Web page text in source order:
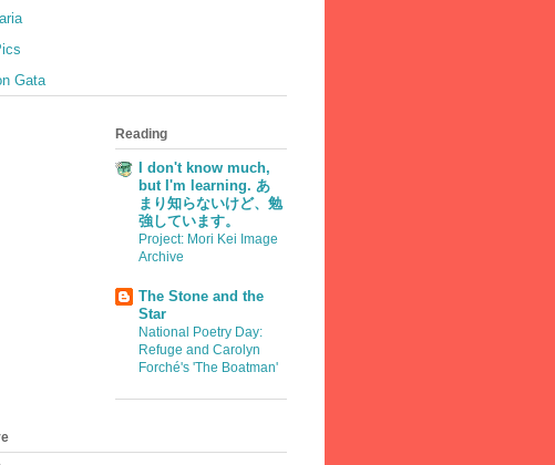
Gata
Reading
I don't know much,
but I'm learning. あ
まり知らないけど、勉
強しています。
Project: Mori Kei Image
Archive
The Stone and the
Star
National Poetry Day:
Refuge and Carolyn
Forché's 'The Boatman'